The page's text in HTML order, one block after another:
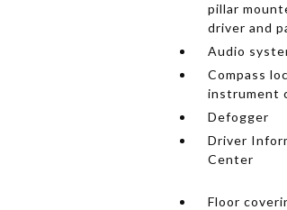
pillar
driver and
Audio
Compass
instrument
Defogger
Driver
Center
Floor